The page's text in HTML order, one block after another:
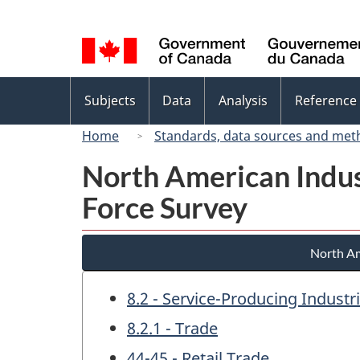
selection
menu
Subjects Data Analysis Reference
Home
Standards, data sources and
North American
Force Survey
North
8.2 - Service-Producing
8.2.1 - Trade